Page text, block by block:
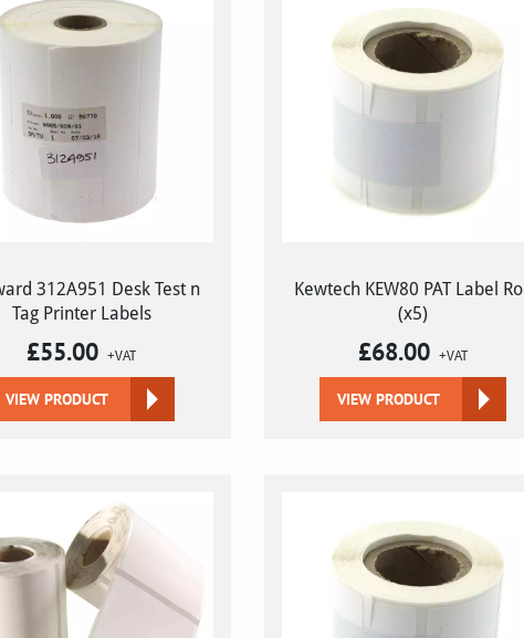
312A951 Desk Test n
Tag Printer Labels
£55.00 +VAT
VIEW PRODUCT
Kewtech KEW80 PAT Label Roll
(x5)
£68.00 +VAT
VIEW PRODUCT